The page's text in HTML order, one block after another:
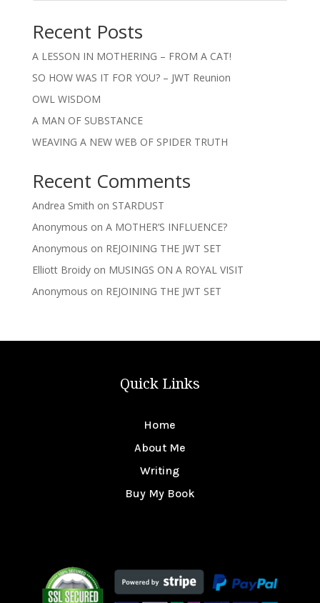
Recent Posts
A LESSON IN MOTHERING – FROM A CAT!
SO HOW WAS IT FOR YOU? – JWT Reunion
OWL WISDOM
A MAN OF SUBSTANCE
WEAVING A NEW WEB OF SPIDER TRUTH
Recent Comments
Andrea Smith on STARDUST
Anonymous on A MOTHER’S INFLUENCE?
Anonymous on REJOINING THE JWT SET
Elliott Broidyon MUSINGS ON A ROYAL VISIT
Anonymous on REJOINING THE JWT SET
Quick Links
Home
About Me
Writing
Buy My Book